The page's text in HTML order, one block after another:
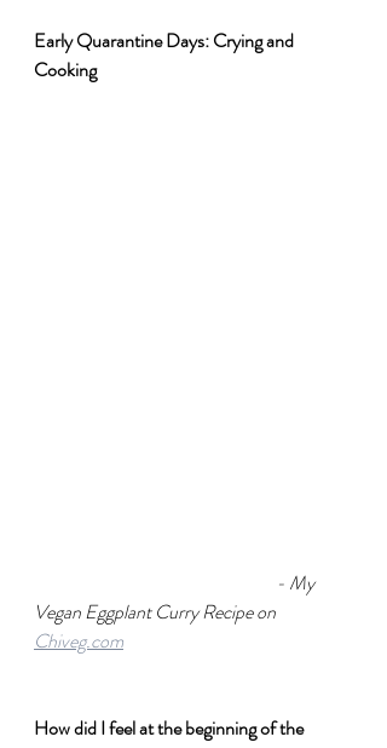
Early Quarantine Days: Crying and
Cooking
- My
Vegan Eggplant Curry Recipe on
Chiveg.com
How did I feel at the beginning of the